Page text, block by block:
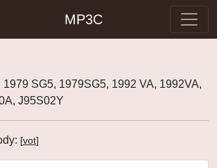
MP3C
SG5, 1979SG5, 1992 VA, 1992VA,
J95S02Y
[vot]